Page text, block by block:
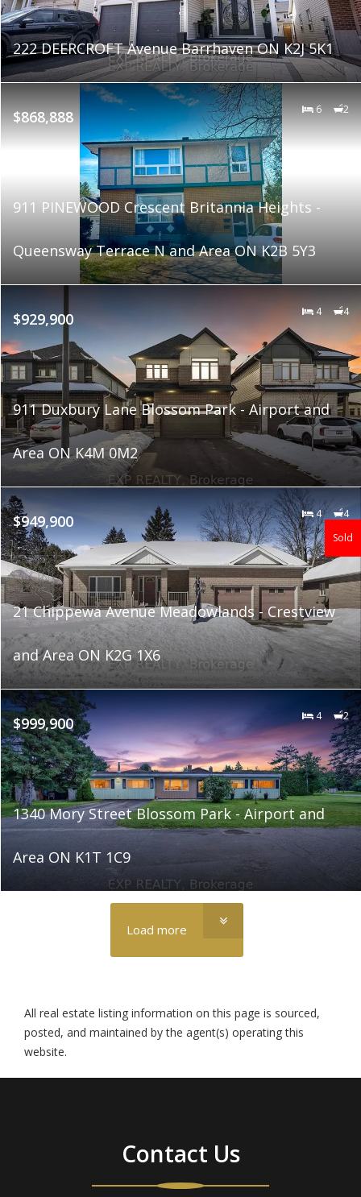
222 DEERCROFT Avenue Barrhaven ON K2J 5K1
$868,888 6 2
911 PINEWOOD Crescent Britannia Heights -
Queensway Terrace N and Area ON K2B 5Y3
$929,900 4 4
911 Duxbury Lane Blossom Park - Airport and
Area ON K4M 0M2
$949,900 4 4
21 Chippewa Avenue Meadowlands - Crestview
and Area ON K2G 1X6
Sold
$999,900 4 2
1340 Mory Street Blossom Park - Airport and
Area ON K1T 1C9
Load more
All real estate listing information on this page is sourced,
posted, and maintained by the agent(s) operating this
website.
Contact Us